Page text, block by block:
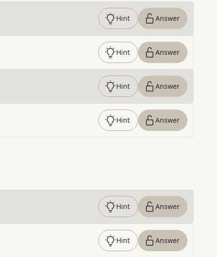
Hint Answer
Hint Answer
Hint Answer
Hint Answer
Hint Answer
Hint Answer